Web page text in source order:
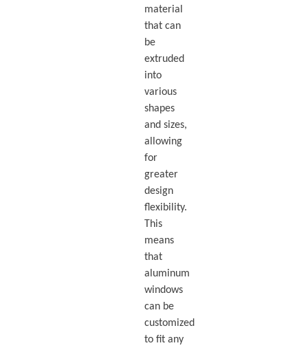
material
that can
be
extruded
into
various
shapes
and sizes,
allowing
for
greater
design
flexibility.
This
means
that
aluminum
windows
can be
customized
to fit any